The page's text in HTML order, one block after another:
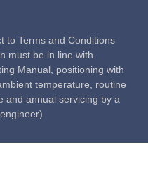
to Terms and Conditions
must be in line with
Manual, positioning with
temperature, routine
and annual servicing by a